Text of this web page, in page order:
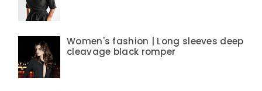
Women's fashion | Long sleeves deep
cleavage black romper